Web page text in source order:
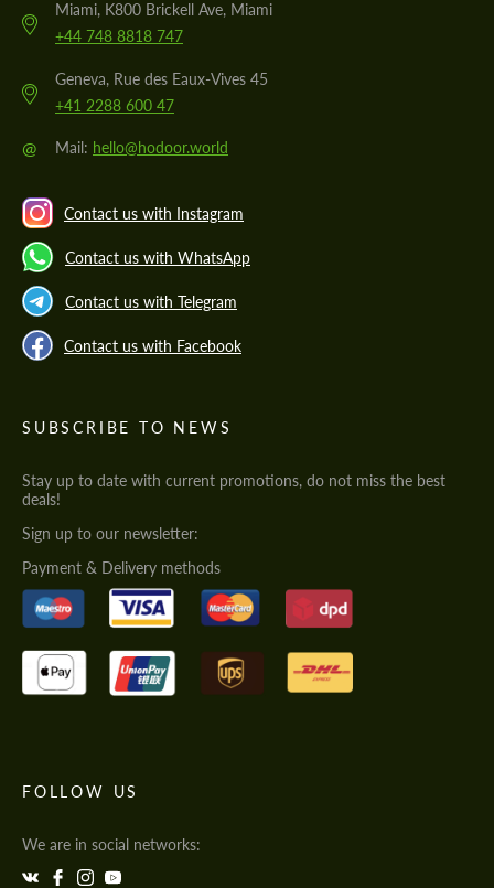
Miami, K800 Brickell Ave, Miami
+44 748 8818 747
Geneva, Rue des Eaux-Vives 45
+41 2288 600 47
@ Mail: hello@hodoor.world
Contact us with Instagram
Contact us with WhatsApp
Contact us with Telegram
Contact us with Facebook
SUBSCRIBE TO NEWS
Stay up to date with current promotions, do not miss the best
deals!
Sign up to our newsletter:
Payment & Delivery methods
FOLLOW US
We are in social networks: